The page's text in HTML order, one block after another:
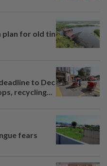
plan for old tin
to Dec
recycling...
fears